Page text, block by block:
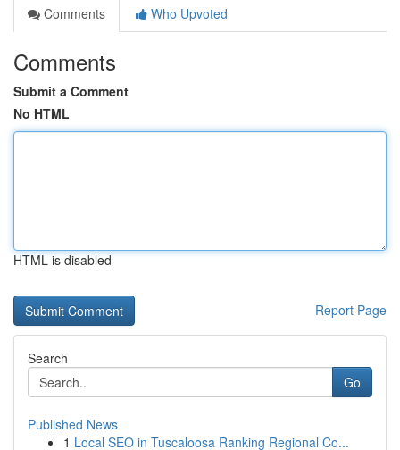
Comments
Who Upvoted
Comments
Submit a Comment
No HTML
HTML is disabled
Report Page
Search
Go
Published News
1 Local SEO in Tuscaloosa Ranking Regional Co...